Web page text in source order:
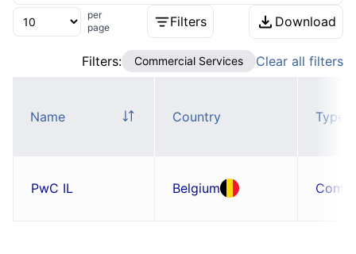
per
page
Filters Download
Filters: Commercial Services Clear all filters
Name Country Type
PwC IL Belgium